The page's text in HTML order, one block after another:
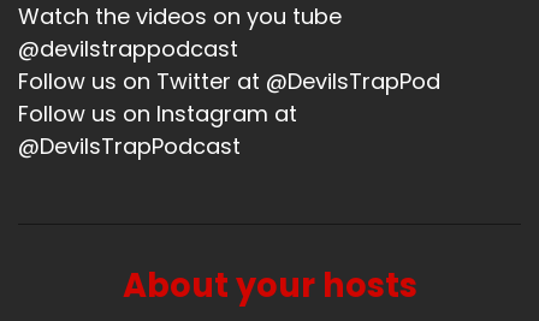
storms, trees down, power, like major power
issues all over the city. So it's pretty chaotic. But
I got power right now, for now. So here we go.
How about you? I know we hung out.
Bitch (: 02:24
garden and there was far too much sharing
during forest bathing. Like I felt like, you know, I
Watch the videos on you tube
@devilstrappodcast
Follow us on Twitter at @DevilsTrapPod
Follow us on Instagram at
@DevilsTrapPodcast
About your hosts